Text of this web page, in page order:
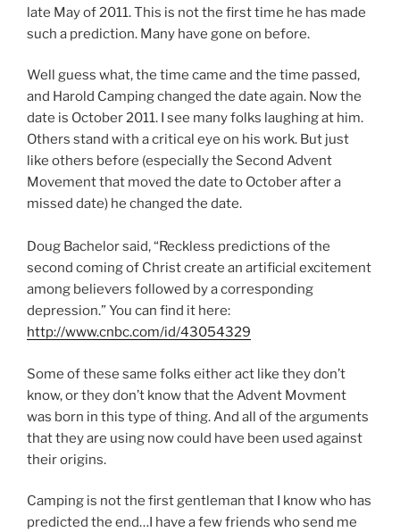
late May of 2011. This is not the first time he has made
such a prediction. Many have gone on before.
Well guess what, the time came and the time passed,
and Harold Camping changed the date again. Now the
date is October 2011. I see many folks laughing at him.
Others stand with a critical eye on his work. But just
like others before (especially the Second Advent
Movement that moved the date to October after a
missed date) he changed the date.
Doug Bachelor said, “Reckless predictions of the
second coming of Christ create an artificial excitement
among believers followed by a corresponding
depression.” You can find it here:
http://www.cnbc.com/id/43054329
Some of these same folks either act like they don’t
know, or they don’t know that the Advent Movment
was born in this type of thing. And all of the arguments
that they are using now could have been used against
their origins.
Camping is not the first gentleman that I know who has
predicted the end…I have a few friends who send me